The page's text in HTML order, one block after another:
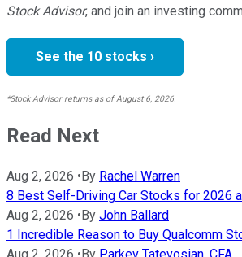
Stock Advisor, and join an investing
See the 10 stocks ›
*Stock Advisor returns as of August 6, 2026.
Read Next
Aug 2, 2026 •By Rachel Warren
8 Best Self-Driving Car Stocks for 2026
Aug 2, 2026 •By John Ballard
1 Incredible Reason to Buy Qualcomm
Aug 2, 2026 •By Parkev Tatevosian, CFA